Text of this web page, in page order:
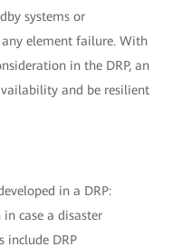
systems or
element failure. With
in the DRP, an
and be resilient
in a DRP:
case a disaster
include DRP